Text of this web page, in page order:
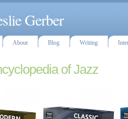
Gerber
About Blog Writing
of Jazz